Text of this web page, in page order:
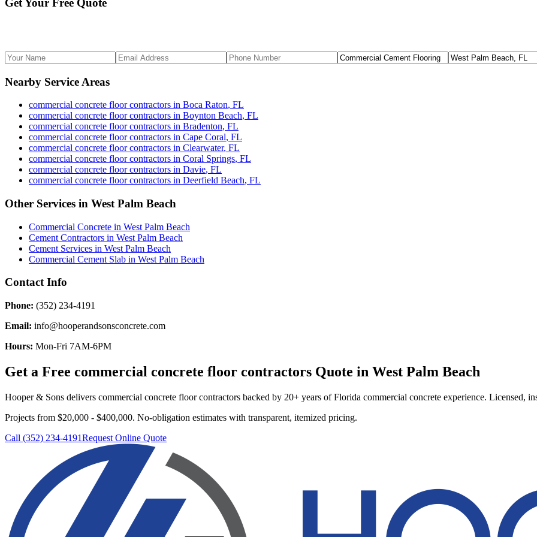
Get Your Free Quote
Nearby Service Areas
commercial concrete floor contractors in Boca Raton, FL
commercial concrete floor contractors in Boynton Beach, FL
commercial concrete floor contractors in Bradenton, FL
commercial concrete floor contractors in Cape Coral, FL
commercial concrete floor contractors in Clearwater, FL
commercial concrete floor contractors in Coral Springs, FL
commercial concrete floor contractors in Davie, FL
commercial concrete floor contractors in Deerfield Beach, FL
Other Services in West Palm Beach
Commercial Concrete in West Palm Beach
Cement Contractors in West Palm Beach
Cement Services in West Palm Beach
Commercial Cement Slab in West Palm Beach
Contact Info
Phone: (352) 234-4191
Email: info@hooperandsonsconcrete.com
Hours: Mon-Fri 7AM-6PM
Get a Free commercial concrete floor contractors Quote in West Palm Beach
Hooper & Sons delivers commercial concrete floor contractors backed by 20+ years of Florida commercial concrete experience. Licensed,
Projects from $20,000 - $400,000. No-obligation estimates with transparent, itemized pricing.
Call (352) 234-4191Request Online Quote